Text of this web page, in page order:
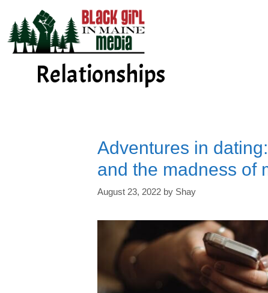
content
Relationships
Adventures in
and the madness of
August 23, 2022 by Shay